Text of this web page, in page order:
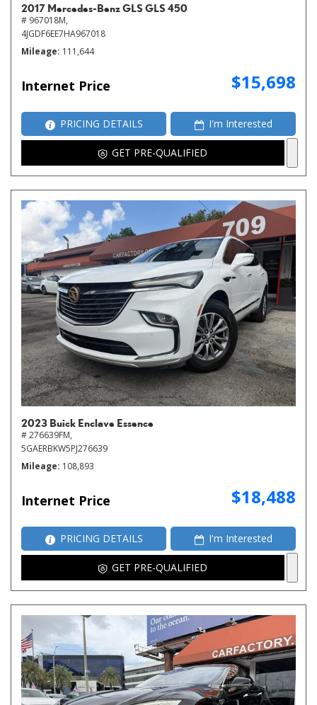
2017 Mercedes-Benz GLS GLS 450
# 967018M,
4JGDF6EE7HA967018
Mileage 111,644
Internet Price $15,698
PRICING DETAILS I'm Interested
GET PRE-QUALIFIED
2023 Buick Enclave Essence
# 276639FM,
5GAERBKW5PJ276639
Mileage 108,893
Internet Price $18,488
PRICING DETAILS I'm Interested
GET PRE-QUALIFIED